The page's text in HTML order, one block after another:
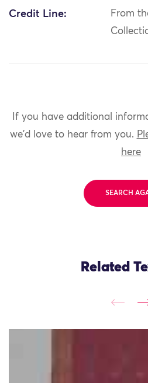
Credit Line:
From
If you have additional
we'd love to hear from you.
here
SEARCH
Related